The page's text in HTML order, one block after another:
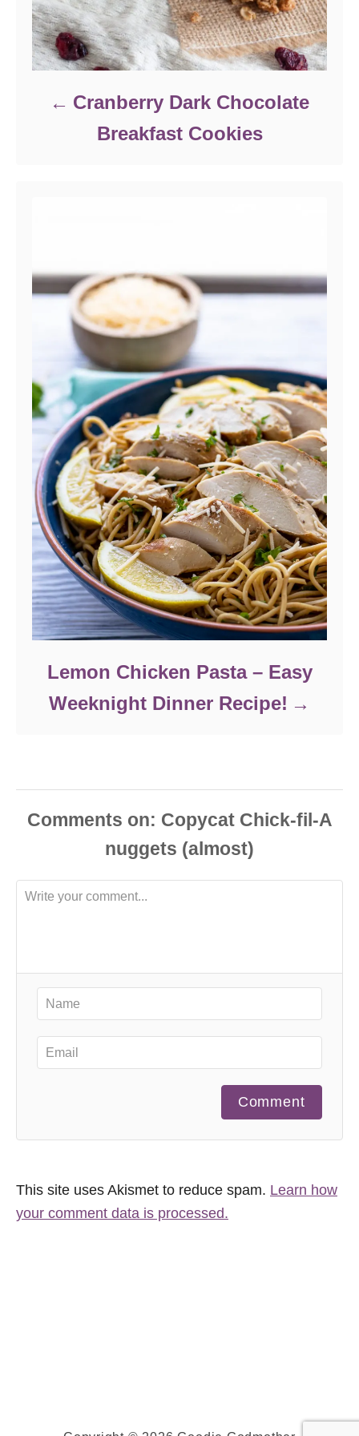
Cranberry Dark Chocolate
Breakfast Cookies
Lemon Chicken Pasta – Easy
Weeknight Dinner Recipe!
Comments
Comment
This site uses Akismet to reduce spam. Learn how
your comment data is processed.